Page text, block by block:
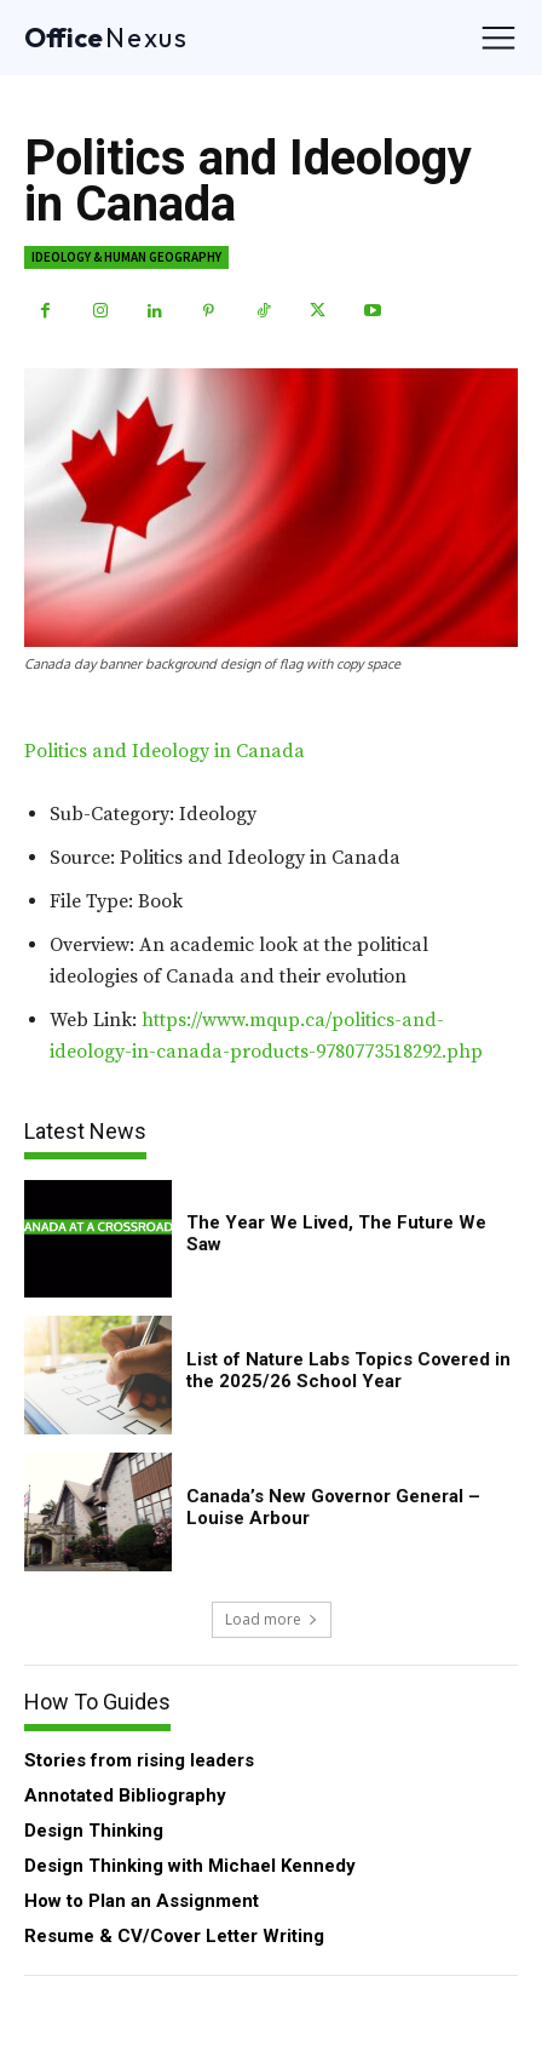
OfficeNexus
Politics and Ideology
in Canada
IDEOLOGY & HUMAN GEOGRAPHY
Canada day banner background design of flag with copy space
Politics and Ideology in Canada
Sub-Category: Ideology
Source: Politics and Ideology in Canada
File Type: Book
Overview: An academic look at the political
ideologies of Canada and their evolution
Web Link: https://www.mqup.ca/politics-and-
ideology-in-canada-products-9780773518292.php
Latest News
The Year We Lived, The Future We
Saw
List of Nature Labs Topics Covered in
the 2025/26 School Year
Canada’s New Governor General –
Louise Arbour
Load more
How To Guides
Stories from rising leaders
Annotated Bibliography
Design Thinking
Design Thinking with Michael Kennedy
How to Plan an Assignment
Resume & CV/Cover Letter Writing